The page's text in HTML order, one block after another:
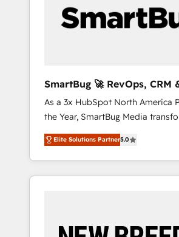
SmartBug 🚀 RevOps, CRM
Integration Experts
As a 3x HubSpot North America
the Year, SmartBug Media
customer lifecycle into a revenue
unified ecosystem includes
divisions Globalia (AI &
Success Media (Paid Media),
by Globalia’s technical
Elite Solutions Partner5.0